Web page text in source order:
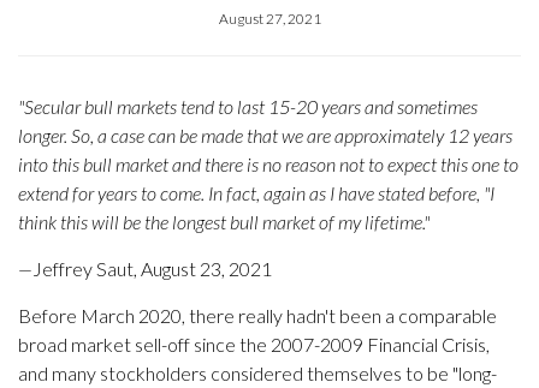
August 27, 2021
"Secular bull markets tend to last 15-20 years and sometimes
longer. So, a case can be made that we are approximately 12 years
into this bull market and there is no reason not to expect this one to
extend for years to come. In fact, again as I have stated before, "I
think this will be the longest bull market of my lifetime."
— Jeffrey Saut, August 23, 2021
Before March 2020, there really hadn't been a comparable
broad market sell-off since the 2007-2009 Financial Crisis,
and many stockholders considered themselves to be "long-